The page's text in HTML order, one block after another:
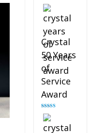
Rated
out of 5
Crystal
50 Years
of
Service
Award
Rated
out of 5